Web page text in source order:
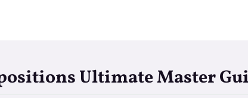
Ultimate Master